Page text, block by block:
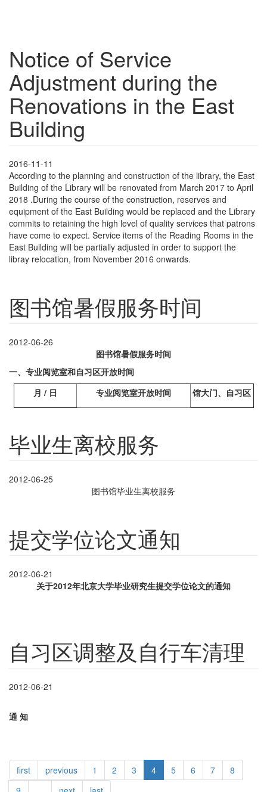
Notice of Service
Adjustment during the
Renovations in the East
Building
2016-11-11
According to the planning and construction of the library, the East
Building of the Library will be renovated from March 2017 to April
2018 .During the course of the construction, reserves and
equipment of the East Building would be replaced and the Library
commits to retaining the high level of quality services that patrons
have come to expect. Service items of the Reading Rooms in the
East Building will be partially adjusted in order to support the
libray relocation, from November 2016 onwards.
图书馆暑假服务时间
2012-06-26
图书馆暑假服务时间
一、专业阅览室和自习区开放时间
月 / 日 专业阅览室开放时间 馆大门、自习区
毕业生离校服务
2012-06-25
图书馆毕业生离校服务
提交学位论文通知
2012-06-21
关于2012年北京大学毕业研究生提交学位论文的通知
自习区调整及自行车清理
2012-06-21
通 知
first previous 1 2 3 4 5 6 7
8